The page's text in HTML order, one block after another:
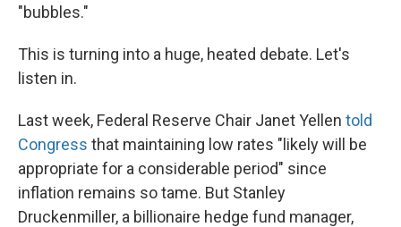
"bubbles."
This is turning into a huge, heated debate. Let's
listen in.
Last week, Federal Reserve Chair Janet Yellen told
Congress that maintaining low rates "likely will be
appropriate for a considerable period" since
inflation remains so tame. But Stanley
Druckenmiller, a billionaire hedge fund manager,